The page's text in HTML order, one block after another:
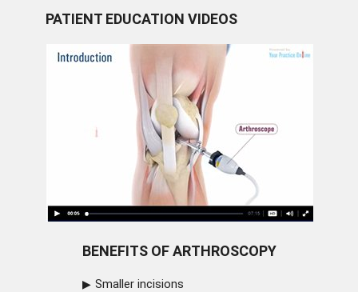
PATIENT EDUCATION VIDEOS
BENEFITS OF ARTHROSCOPY
Smaller incisions